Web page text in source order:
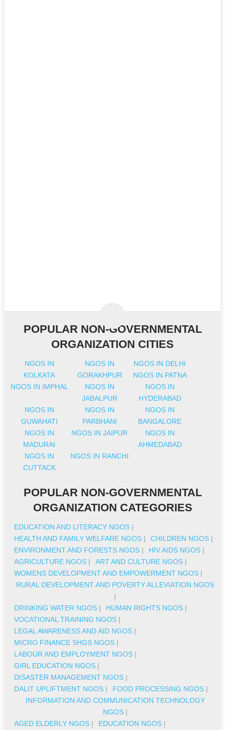
POPULAR NON-GOVERNMENTAL
ORGANIZATION CITIES
NGOS IN
KOLKATA
NGOS IN
GORAKHPUR
NGOS IN DELHI
NGOS IN PATNA
NGOS IN IMPHAL
NGOS IN
JABALPUR
NGOS IN
HYDERABAD
NGOS IN
GUWAHATI
NGOS IN
PARBHANI
NGOS IN
BANGALORE
NGOS IN
MADURAI
NGOS IN JAIPUR
NGOS IN
AHMEDABAD
NGOS IN
CUTTACK
NGOS IN RANCHI
POPULAR NON-GOVERNMENTAL
ORGANIZATION CATEGORIES
EDUCATION AND LITERACY NGOS |
HEALTH AND FAMILY WELFARE NGOS | CHILDREN NGOS |
ENVIRONMENT AND FORESTS NGOS | HIV AIDS NGOS |
AGRICULTURE NGOS | ART AND CULTURE NGOS |
WOMENS DEVELOPMENT AND EMPOWERMENT NGOS |
RURAL DEVELOPMENT AND POVERTY ALLEVIATION NGOS
|
DRINKING WATER NGOS | HUMAN RIGHTS NGOS |
VOCATIONAL TRAINING NGOS |
LEGAL AWARENESS AND AID NGOS |
MICRO FINANCE SHGS NGOS |
LABOUR AND EMPLOYMENT NGOS |
GIRL EDUCATION NGOS |
DISASTER MANAGEMENT NGOS |
DALIT UPLIFTMENT NGOS | FOOD PROCESSING NGOS |
INFORMATION AND COMMUNICATION TECHNOLOGY
NGOS|
AGED ELDERLY NGOS | EDUCATION NGOS |